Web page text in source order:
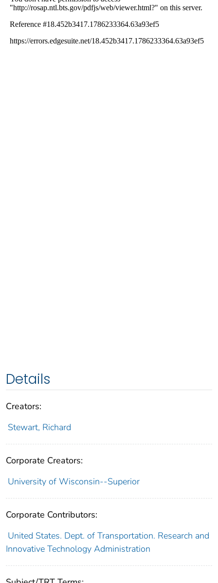
Details
Creators:
Stewart, Richard
Corporate Creators:
University of Wisconsin--Superior
Corporate Contributors:
United States. Dept. of Transportation. Research and
Innovative Technology Administration